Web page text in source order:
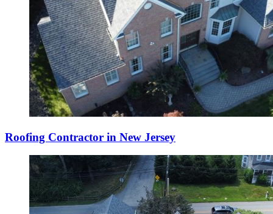
Roofing Contractor in New Jersey